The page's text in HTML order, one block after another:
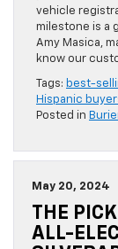
vehicle
milestone is a
Amy Masica,
know our
Tags: best-
Hispanic
Posted in
May 20, 2024
THE
ALL-